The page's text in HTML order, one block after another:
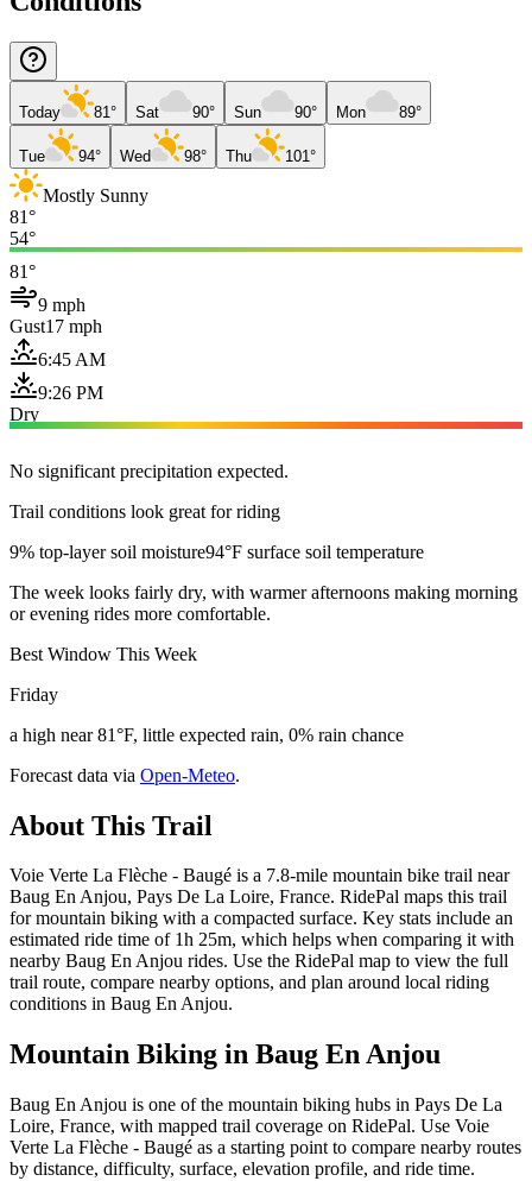
Today 81° Sat 90° Sun 90° Mon 89°
Tue 94° Wed 98° Thu 101°
Mostly Sunny
81°
54°
81°
9 mph
Gust17 mph
6:45 AM
9:26 PM
Dry
No significant precipitation expected.
Trail conditions look great for riding
9% top-layer soil moisture94°F surface soil temperature
The week looks fairly dry, with warmer afternoons making morning
or evening rides more comfortable.
Best Window This Week
Friday
a high near 81°F, little expected rain, 0% rain chance
Forecast data via Open-Meteo.
About This Trail
Voie Verte La Flèche - Baugé is a 7.8-mile mountain bike trail near
Baug En Anjou, Pays De La Loire, France. RidePal maps this trail
for mountain biking with a compacted surface. Key stats include an
estimated ride time of 1h 25m, which helps when comparing it with
nearby Baug En Anjou rides. Use the RidePal map to view the full
trail route, compare nearby options, and plan around local riding
conditions in Baug En Anjou.
Mountain Biking in Baug En Anjou
Baug En Anjou is one of the mountain biking hubs in Pays De La
Loire, France, with mapped trail coverage on RidePal. Use Voie
Verte La Flèche - Baugé as a starting point to compare nearby routes
by distance, difficulty, surface, elevation profile, and ride time.